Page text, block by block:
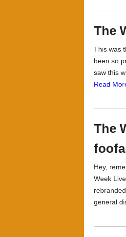
The
This was
been so
saw this
Read
The
Hey,
Week
general